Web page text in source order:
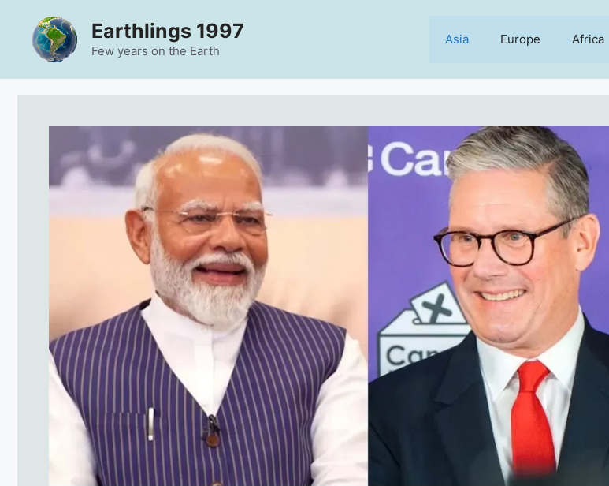
content
Earthlings 1997
Few years on the Earth
Asia Europe Africa